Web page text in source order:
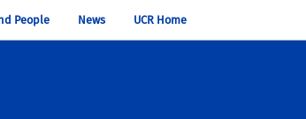
People News UCR Home